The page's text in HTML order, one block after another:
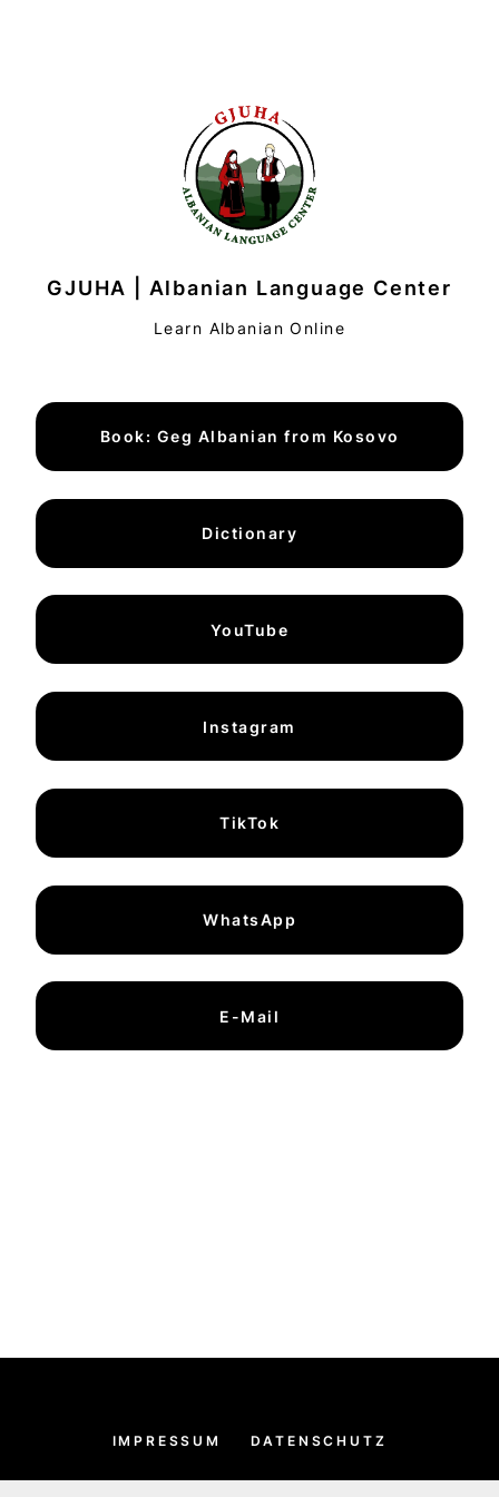
GJUHA | Albanian Language Center
Learn Albanian Online
Book: Geg Albanian from Kosovo
Dictionary
YouTube
Instagram
TikTok
WhatsApp
E-Mail
IMPRESSUM DATENSCHUTZ